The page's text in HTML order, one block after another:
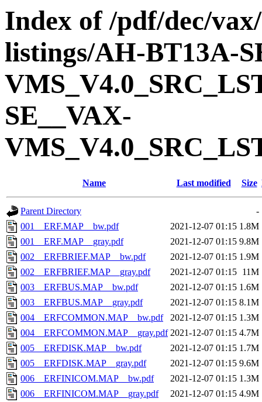
Index of /pdf/dec/
listings/AH-BT13A-
SE__VAX-
Name Last modified Size
Parent Directory
-
001__ERF.MAP__bw.pdf
2021-12-07 01:15 1.8M
001__ERF.MAP__gray.pdf
2021-12-07 01:15 9.8M
002__ERFBRIEF.MAP__bw.pdf
2021-12-07 01:15 1.9M
002__ERFBRIEF.MAP__gray.pdf
2021-12-07 01:15 11M
003__ERFBUS.MAP__bw.pdf
2021-12-07 01:15 1.6M
003__ERFBUS.MAP__gray.pdf
2021-12-07 01:15 8.1M
004__ERFCOMMON.MAP__bw.pdf
2021-12-07 01:15 1.3M
004__ERFCOMMON.MAP__gray.pdf 2021-12-07 01:15 4.7M
005__ERFDISK.MAP__bw.pdf
2021-12-07 01:15 1.7M
005__ERFDISK.MAP__gray.pdf
2021-12-07 01:15 9.6M
006__ERFINICOM.MAP__bw.pdf
2021-12-07 01:15 1.3M
006__ERFINICOM.MAP__gray.pdf
2021-12-07 01:15 4.9M